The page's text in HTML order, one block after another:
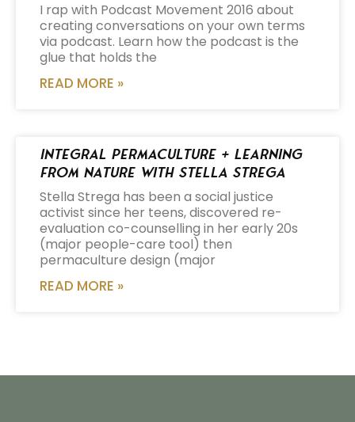
I rap with Podcast Movement 2016 about
creating conversations on your own terms
via podcast. Learn how the podcast is the
glue that holds the
READ MORE »
Integral Permaculture + Learning
from Nature with Stella Strega
Stella Strega has been a social justice
activist since her teens, discovered re-
evaluation co-counselling in her early 20s
(major people-care tool) then
permaculture design (major
READ MORE »